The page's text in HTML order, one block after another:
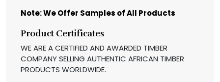
Note: We Offer Samples of All Products
Product Certificates
WE ARE A CERTIFIED AND AWARDED TIMBER
COMPANY SELLING AUTHENTIC AFRICAN TIMBER
PRODUCTS WORLDWIDE.